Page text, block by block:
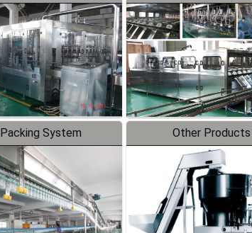
Production Line
Production Line
Packing System Other Products